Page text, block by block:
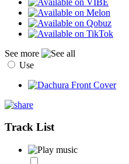
See more
Use
Track List